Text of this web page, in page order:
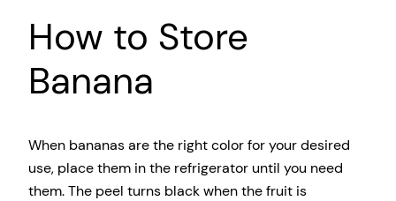
How to Store
Banana
When bananas are the right color for your desired
use, place them in the refrigerator until you need
them. The peel turns black when the fruit is